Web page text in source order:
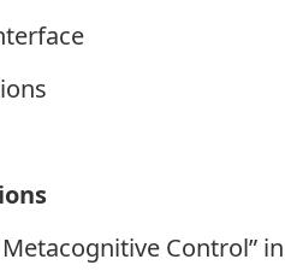
Control”